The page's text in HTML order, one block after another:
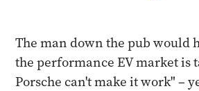
The man down the pub would
the performance EV market is
Porsche can't make it work" –